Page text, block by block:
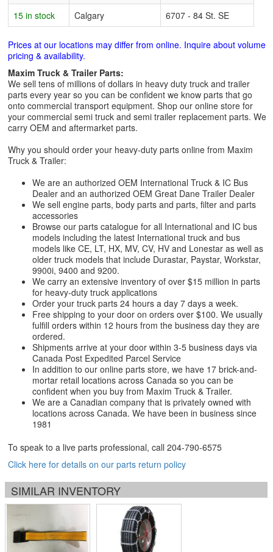
15 in stock
Calgary 6707 - 84 St. SE
Prices at our locations may differ from online. Inquire about volume
pricing & availability.
Maxim Truck & Trailer Parts:
We sell tens of millions of dollars in heavy duty truck and trailer
parts every year so you can be confident we know parts that go
onto commercial transport equipment. Shop our online store for
your commercial semi truck and semi trailer replacement parts. We
carry OEM and aftermarket parts.
Why you should order your heavy-duty parts online from Maxim
Truck & Trailer:
We are an authorized OEM International Truck & IC Bus
Dealer and an authorized OEM Great Dane Trailer Dealer
We sell engine parts, body parts and parts, filter and parts
accessories
Browse our parts catalogue for all International and IC bus
models including the latest International truck and bus
models like CE, LT, HX, MV, CV, HV and Lonestar as well as
older truck models that include Durastar, Paystar, Workstar,
9900i, 9400 and 9200.
We carry an extensive inventory of over $15 million in parts
for heavy-duty truck applications
Order your truck parts 24 hours a day 7 days a week.
Free shipping to your door on orders over $100. We usually
fulfill orders within 12 hours from the business day they are
ordered.
Shipments arrive at your door within 3-5 business days via
Canada Post Expedited Parcel Service
In addition to our online parts store, we have 17 brick-and-
mortar retail locations across Canada so you can be
confident when you buy from Maxim Truck & Trailer.
We are a Canadian company that is privately owned with
locations across Canada. We have been in business since
1981
To speak to a live parts professional, call 204-790-6575
Click here for details on our parts return policy
SIMILAR INVENTORY